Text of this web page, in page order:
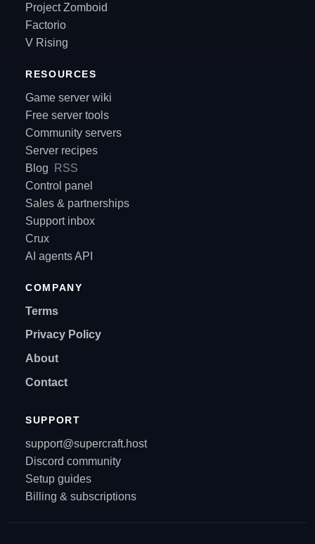
Project Zomboid
Factorio
V Rising
RESOURCES
Game server wiki
Free server tools
Community servers
Server recipes
Blog
RSS
Control panel
Sales & partnerships
Support inbox
Crux
AI agents API
COMPANY
Terms
Privacy Policy
About
Contact
SUPPORT
support@supercraft.host
Discord community
Setup guides
Billing & subscriptions